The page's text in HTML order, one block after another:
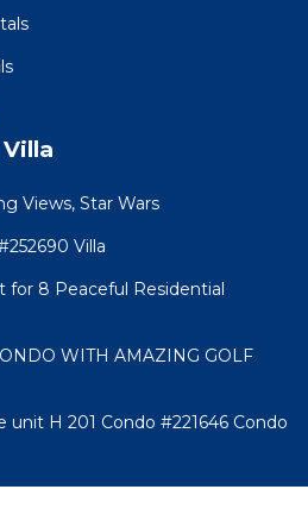
Views, Star Wars
Villa
for 8 Peaceful Residential
WITH AMAZING GOLF
H 201 Condo #221646 Condo